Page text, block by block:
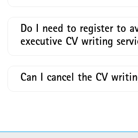
Do I need to register to
executive CV writing
Can I cancel the CV